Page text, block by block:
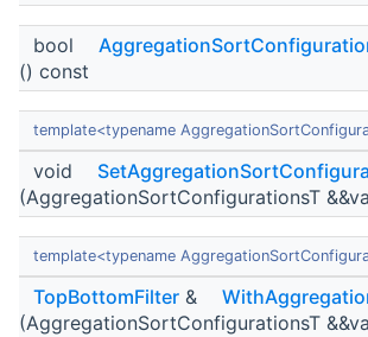
bool
() const
template<typename
void
(AggregationSortConfigurationsT
template<typename
TopBottomFilter &
(AggregationSortConfigurationsT